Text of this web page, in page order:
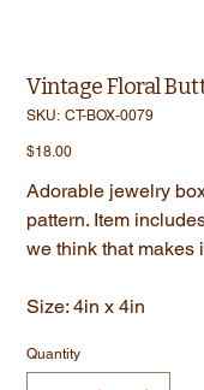
Vintage Floral
SKU: SKU
0079
CT-BOX-0079
Price
$18.00
Adorable jewelry
pattern. Item
we think that makes
Size: 4in x 4in
Quantity